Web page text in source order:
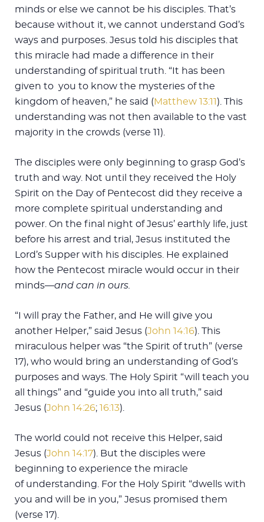
minds or else we cannot be his disciples. That’s
because without it, we cannot understand God’s
ways and purposes. Jesus told his disciples that
this miracle had made a difference in their
understanding of spiritual truth. “It has been
given to you to know the mysteries of the
kingdom of heaven,” he said (Matthew 13:11). This
understanding was not then available to the vast
majority in the crowds (verse 11).
The disciples were only beginning to grasp God’s
truth and way. Not until they received the Holy
Spirit on the Day of Pentecost did they receive a
more complete spiritual understanding and
power. On the final night of Jesus’ earthly life, just
before his arrest and trial, Jesus instituted the
Lord’s Supper with his disciples. He explained
how the Pentecost miracle would occur in their
minds—and can in ours.
“I will pray the Father, and He will give you
another Helper,” said Jesus (John 14:16). This
miraculous helper was “the Spirit of truth” (verse
17), who would bring an understanding of God’s
purposes and ways. The Holy Spirit “will teach you
all things” and “guide you into all truth,” said
Jesus (John 14:26; 16:13).
The world could not receive this Helper, said
Jesus (John 14:17). But the disciples were
beginning to experience the miracle
of understanding. For the Holy Spirit “dwells with
you and will be in you,” Jesus promised them
(verse 17).